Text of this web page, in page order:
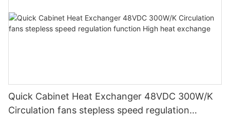
Quick Cabinet Heat Exchanger 48VDC 300W/K
Circulation fans stepless speed regulation